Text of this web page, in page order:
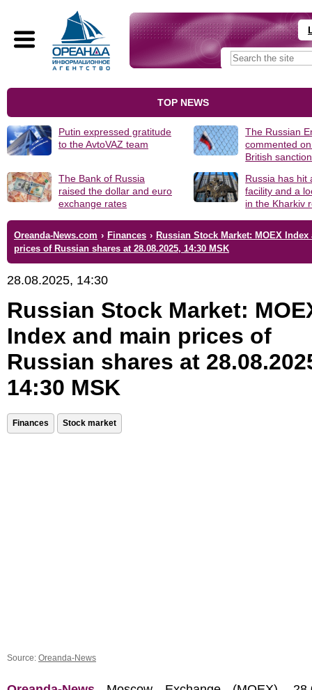
TOP NEWS
Putin expressed gratitude
to the AvtoVAZ team
The Russian
commented
British
The Bank of Russia
raised the dollar and euro
exchange rates
Russia has hit
facility and a
in the Kharkiv
Oreanda-News.com › Finances › Russian Stock Market: MOEX
prices of Russian shares at 28.08.2025, 14:30 MSK
28.08.2025, 14:30
Russian Stock Market:
Index and main prices of
Russian shares at
14:30 MSK
Finances Stock market
Source: Oreanda-News